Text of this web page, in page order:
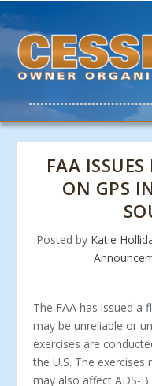
FAA
ON GPS
Posted by Katie
The FAA has issued a
may be unreliable or
exercises are
the U.S. The exercises
may also affect ADS-